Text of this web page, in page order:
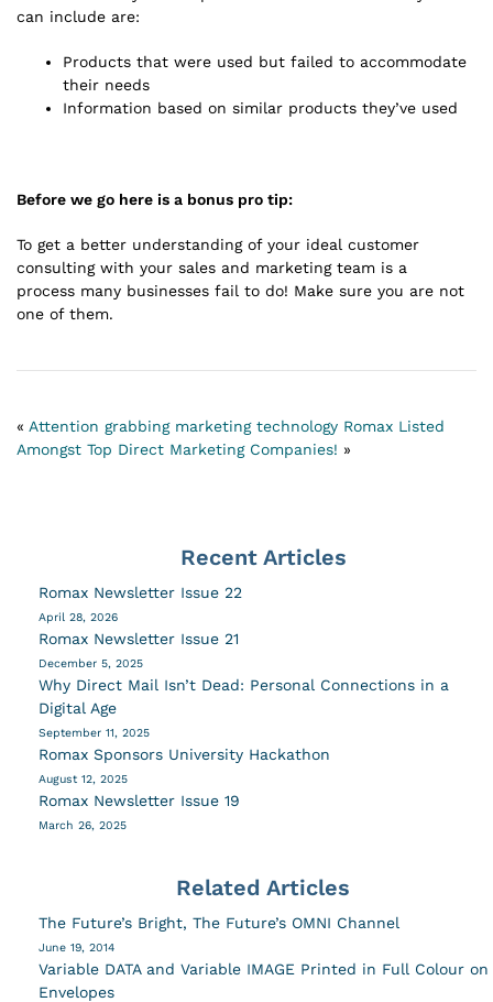
can include are:
Products that were used but failed to accommodate
their needs
Information based on similar products they’ve used
Before we go here is a bonus pro tip:
To get a better understanding of your ideal customer
consulting with your sales and marketing team is a
process many businesses fail to do! Make sure you are not
one of them.
« Attention grabbing marketing technology Romax Listed
Amongst Top Direct Marketing Companies! »
Recent Articles
Romax Newsletter Issue 22
April 28, 2026
Romax Newsletter Issue 21
December 5, 2025
Why Direct Mail Isn’t Dead: Personal Connections in a
Digital Age
September 11, 2025
Romax Sponsors University Hackathon
August 12, 2025
Romax Newsletter Issue 19
March 26, 2025
Related Articles
The Future’s Bright, The Future’s OMNI Channel
June 19, 2014
Variable DATA and Variable IMAGE Printed in Full Colour on
Envelopes